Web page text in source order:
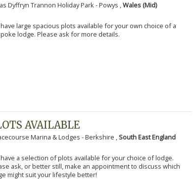
Dyffryn Trannon Holiday Park - Powys ,Wales (Mid)
large spacious plots available for your own choice of a
lodge. Please ask for more details.
AVAILABLE
Marina & Lodges - Berkshire ,South East England
a selection of plots available for your choice of lodge.
ask, or better still, make an appointment to discuss which
might suit your lifestyle better!